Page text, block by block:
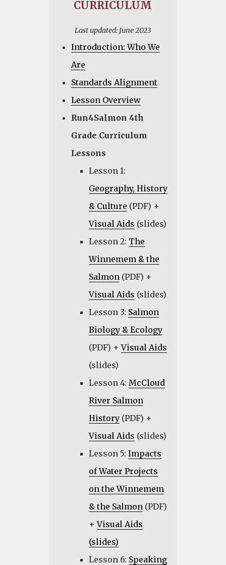
CURRICULUM
Last updated: June 2023
Introduction: Who We
Are
Standards Alignment
Lesson Overview
Run4Salmon 4th
Grade Curriculum
Lessons
Lesson 1:
Geography, History
& Culture (PDF) +
Visual Aids (slides)
Lesson 2: The
Winnemem & the
Salmon (PDF) +
Visual Aids (slides)
Lesson 3: Salmon
Biology & Ecology
(PDF) +Visual Aids
(slides)
Lesson 4: McCloud
River Salmon
History(PDF) +
Visual Aids (slides)
Lesson 5: Impacts
of Water Projects
on the Winnemem
& the Salmon (PDF)
+Visual Aids
(slides)
Lesson 6: Speaking